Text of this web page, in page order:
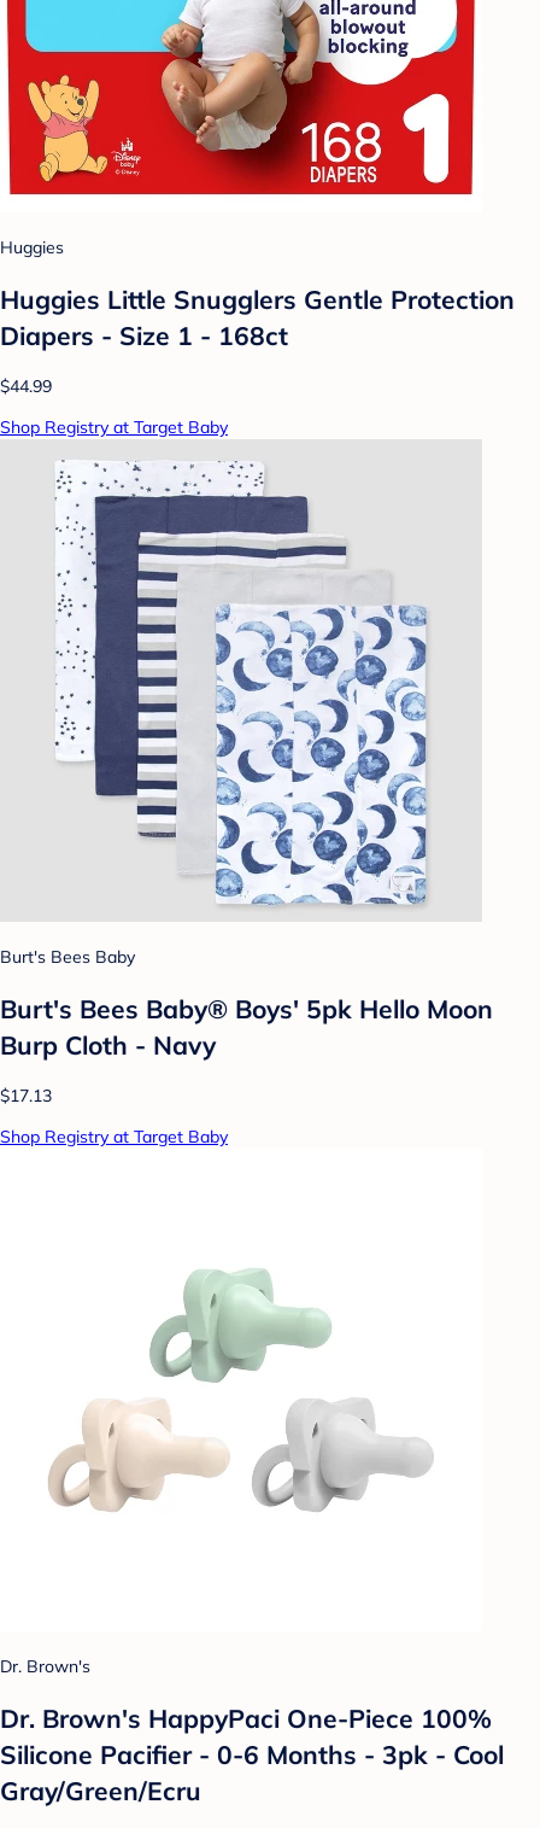
Huggies
Huggies Little Snugglers Gentle Protection
Diapers - Size 1 - 168ct
$44.99
Shop Registry at Target Baby
Burt's Bees Baby
Burt's Bees Baby® Boys' 5pk Hello Moon
Burp Cloth - Navy
$17.13
Shop Registry at Target Baby
Dr. Brown's
Dr. Brown's HappyPaci One-Piece 100%
Silicone Pacifier - 0-6 Months - 3pk - Cool
Gray/Green/Ecru